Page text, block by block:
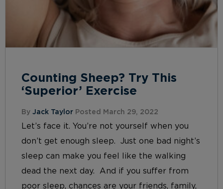
Counting Sheep? Try This
‘Superior’ Exercise
By Jack Taylor Posted March 29, 2022
Let’s face it. You’re not yourself when you
don’t get enough sleep. Just one bad night’s
sleep can make you feel like the walking
dead the next day. And if you suffer from
poor sleep, chances are your friends, family,